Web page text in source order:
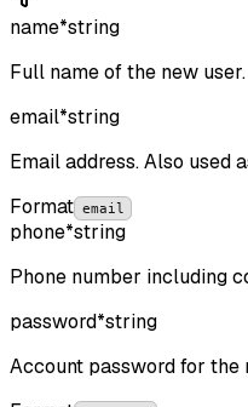
name*string
Full name of the new user.
email*string
Email address. Also used
Format email
phone*string
Phone number including
password*string
Account password for the